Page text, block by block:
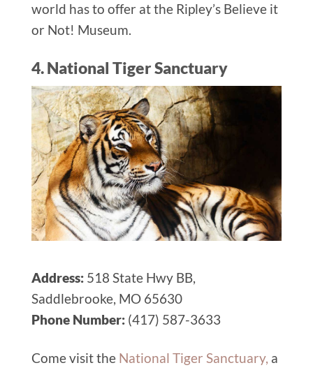
world has to offer at the Ripley’s Believe it
or Not! Museum.
4. National Tiger Sanctuary
Address: 518 State Hwy BB,
Saddlebrooke, MO 65630
Phone Number: (417) 587-3633
Come visit the National Tiger Sanctuary, a